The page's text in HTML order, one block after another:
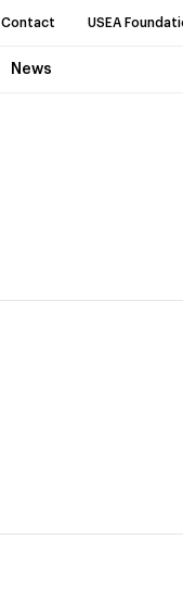
Contact USEA
News